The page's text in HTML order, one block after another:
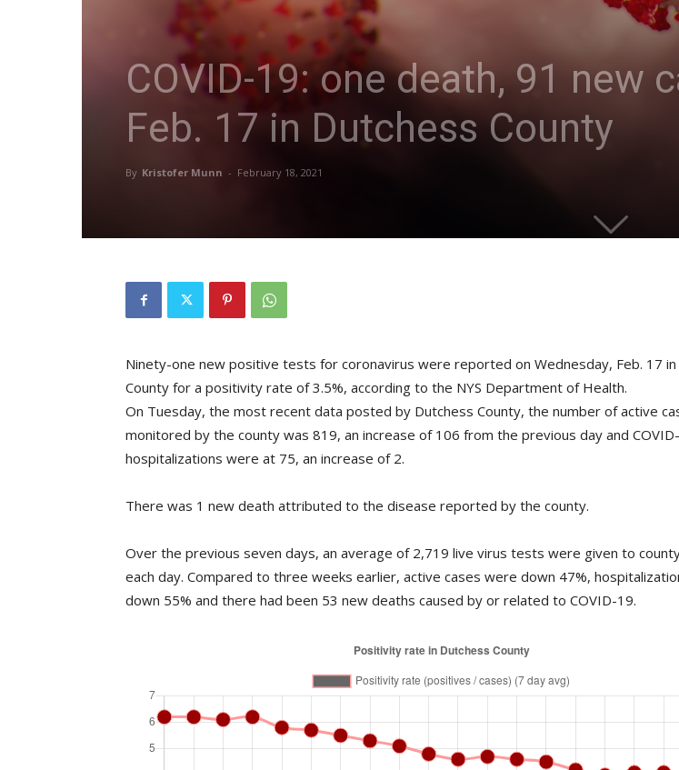
COVID-19: one death, 91 new
Feb. 17 in Dutchess County
By Kristofer Munn - February 18, 2021
Ninety-one new positive tests for coronavirus were reported on Wednesday, Feb. 17 in
County for a positivity rate of 3.5%, according to the NYS Department of Health.
On Tuesday, the most recent data posted by Dutchess County, the number of active
monitored by the county was 819, an increase of 106 from the previous day and
hospitalizations were at 75, an increase of 2.
There was 1 new death attributed to the disease reported by the county.
Over the previous seven days, an average of 2,719 live virus tests were given to
each day. Compared to three weeks earlier, active cases were down 47%,
down 55% and there had been 53 new deaths caused by or related to COVID-19.